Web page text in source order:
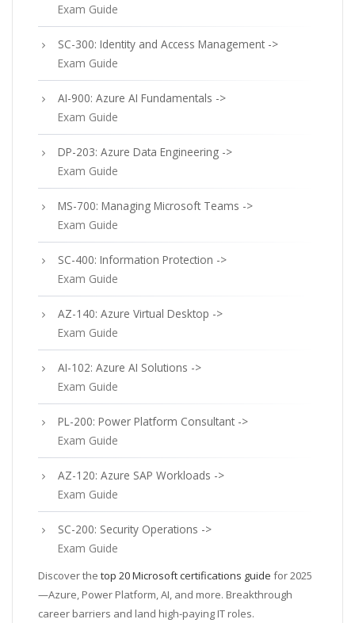
Exam Guide
SC-300: Identity and Access Management ->
Exam Guide
AI-900: Azure AI Fundamentals ->
Exam Guide
DP-203: Azure Data Engineering ->
Exam Guide
MS-700: Managing Microsoft Teams ->
Exam Guide
SC-400: Information Protection ->
Exam Guide
AZ-140: Azure Virtual Desktop ->
Exam Guide
AI-102: Azure AI Solutions ->
Exam Guide
PL-200: Power Platform Consultant ->
Exam Guide
AZ-120: Azure SAP Workloads ->
Exam Guide
SC-200: Security Operations ->
Exam Guide
Discover the top 20 Microsoft certifications guide for 2025
—Azure, Power Platform, AI, and more. Breakthrough
career barriers and land high-paying IT roles.